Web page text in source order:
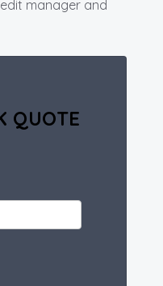
manager and
QUOTE